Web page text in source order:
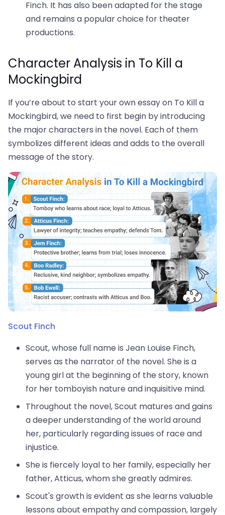
Finch. It has also been adapted for the stage
and remains a popular choice for theater
productions.
Character Analysis in To Kill a
Mockingbird
If you’re about to start your own essay on To Kill a
Mockingbird, we need to first begin by introducing
the major characters in the novel. Each of them
symbolizes different ideas and adds to the overall
message of the story.
Scout Finch
Scout, whose full name is Jean Louise Finch,
serves as the narrator of the novel. She is a
young girl at the beginning of the story, known
for her tomboyish nature and inquisitive mind.
Throughout the novel, Scout matures and gains
a deeper understanding of the world around
her, particularly regarding issues of race and
injustice.
She is fiercely loyal to her family, especially her
father, Atticus, whom she greatly admires.
Scout's growth is evident as she learns valuable
lessons about empathy and compassion, largely